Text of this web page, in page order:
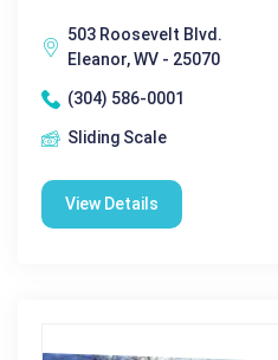
503 Roosevelt Blvd.
Eleanor, WV - 25070
(304) 586-0001
Sliding Scale
View Details